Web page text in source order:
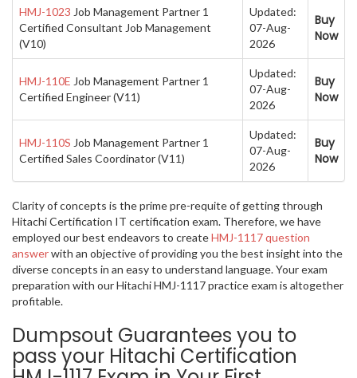
HMJ-1023 Job Management Partner 1
Certified Consultant Job Management
(V10)
Updated:
07-Aug-
2026
Buy
Now
HMJ-110E Job Management Partner 1
Certified Engineer (V11)
Updated:
07-Aug-
2026
Buy
Now
HMJ-110S Job Management Partner 1
Certified Sales Coordinator (V11)
Updated:
07-Aug-
2026
Buy
Now
Clarity of concepts is the prime pre-requite of getting through
Hitachi Certification IT certification exam. Therefore, we have
employed our best endeavors to createHMJ-1117 question
answerwith an objective of providing you the best insight into the
diverse concepts in an easy to understand language. Your exam
preparation with our Hitachi HMJ-1117 practice exam is altogether
profitable.
Dumpsout Guarantees you to
pass your Hitachi Certification